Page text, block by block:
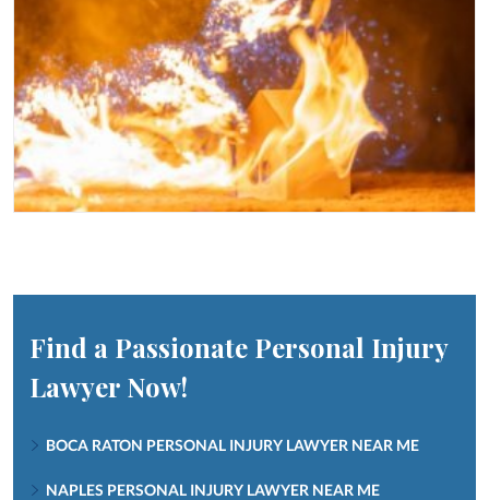
Find a Passionate Personal Injury
Lawyer Now!
BOCA RATON PERSONAL INJURY LAWYER NEAR ME
NAPLES PERSONAL INJURY LAWYER NEAR ME